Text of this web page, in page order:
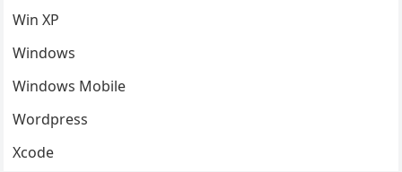
Win XP
Windows
Windows Mobile
Wordpress
Xcode